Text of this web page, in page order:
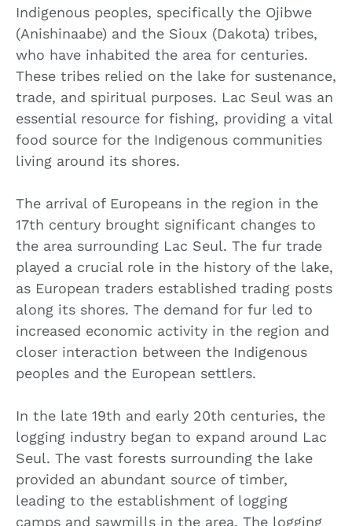
Indigenous peoples, specifically the Ojibwe
(Anishinaabe) and the Sioux (Dakota) tribes,
who have inhabited the area for centuries.
These tribes relied on the lake for sustenance,
trade, and spiritual purposes. Lac Seul was an
essential resource for fishing, providing a vital
food source for the Indigenous communities
living around its shores.
The arrival of Europeans in the region in the
17th century brought significant changes to
the area surrounding Lac Seul. The fur trade
played a crucial role in the history of the lake,
as European traders established trading posts
along its shores. The demand for fur led to
increased economic activity in the region and
closer interaction between the Indigenous
peoples and the European settlers.
In the late 19th and early 20th centuries, the
logging industry began to expand around Lac
Seul. The vast forests surrounding the lake
provided an abundant source of timber,
leading to the establishment of logging
camps and sawmills in the area. The logging